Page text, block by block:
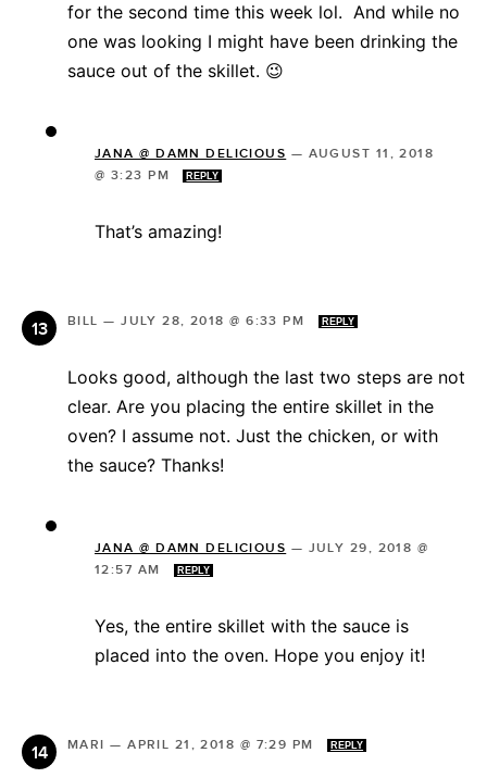
for the second time this week lol. And while no
one was looking I might have been drinking the
sauce out of the skillet. 😉
JANA @ DAMN DELICIOUS — AUGUST 11, 2018
@ 3:23 PM
REPLY
That’s amazing!
BILL —JULY 28, 2018 @ 6:33 PM REPLY
Looks good, although the last two steps are not
clear. Are you placing the entire skillet in the
oven? I assume not. Just the chicken, or with
the sauce? Thanks!
JANA @ DAMN DELICIOUS — JULY 29, 2018 @
12:57 AM
REPLY
Yes, the entire skillet with the sauce is
placed into the oven. Hope you enjoy it!
MARI —APRIL 21, 2018 @ 7:29 PM REPLY